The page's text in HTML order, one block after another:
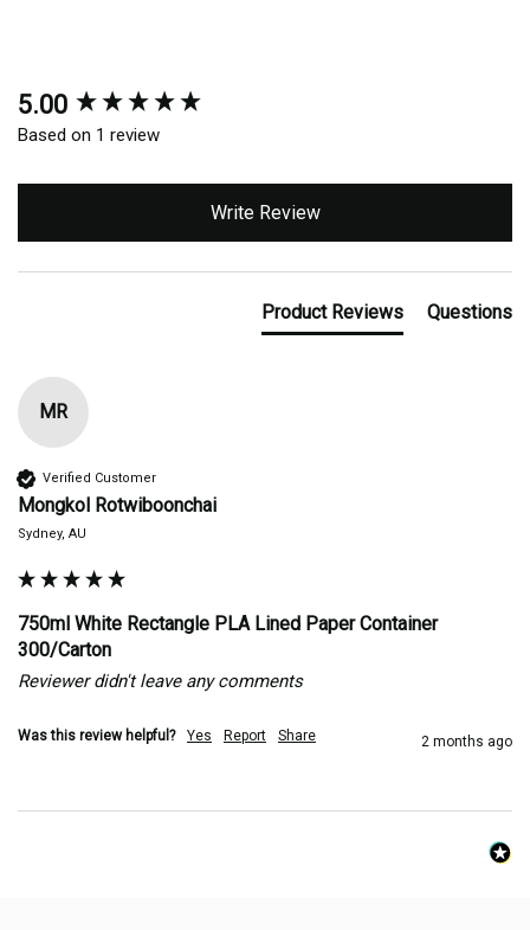
5.00
Based on 1 review
Write Review
Product Reviews Questions
MR
Verified Customer
Mongkol Rotwiboonchai
Sydney, AU
750ml White Rectangle PLA Lined Paper Container
300/Carton
Reviewer didn't leave any comments
Was this review helpful? Yes Report Share 2 months ago
New content loaded